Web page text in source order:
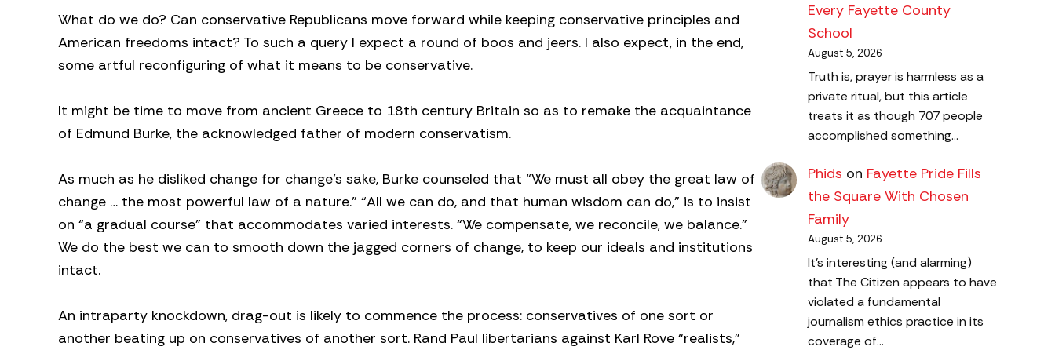
What do we do? Can conservative Republicans move forward while keeping conservative principles and
American freedoms intact? To such a query I expect a round of boos and jeers. I also expect, in the end,
some artful reconfiguring of what it means to be conservative.
It might be time to move from ancient Greece to 18th century Britain so as to remake the acquaintance
of Edmund Burke, the acknowledged father of modern conservatism.
As much as he disliked change for change’s sake, Burke counseled that “We must all obey the great law of
change … the most powerful law of a nature.” “All we can do, and that human wisdom can do,” is to insist
on “a gradual course” that accommodates varied interests. “We compensate, we reconcile, we balance.”
We do the best we can to smooth down the jagged corners of change, to keep our ideals and institutions
intact.
An intraparty knockdown, drag-out is likely to commence the process: conservatives of one sort or
another beating up on conservatives of another sort. Rand Paul libertarians against Karl Rove “realists,”
Every Fayette County
School
August 5, 2026
Truth is, prayer is harmless as a
private ritual, but this article
treats it as though 707 people
accomplished something…
Phids on Fayette Pride Fills
the Square With Chosen
Family
August 5, 2026
It's interesting (and alarming)
that The Citizen appears to have
violated a fundamental
journalism ethics practice in its
coverage of…